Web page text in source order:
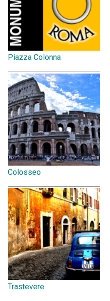
Piazza Colonna
Colosseo
Trastevere